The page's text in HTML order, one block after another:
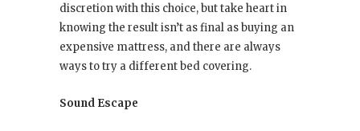
discretion with this choice, but take heart in
knowing the result isn’t as final as buying an
expensive mattress, and there are always
ways to try a different bed covering.
Sound Escape